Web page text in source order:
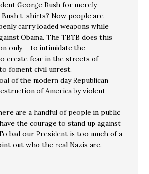
George Bush for merely
t-shirts? Now people are
carry loaded weapons while
Obama. The TBTB does this
only – to intimidate the
create fear in the streets of
foment civil unrest.
of the modern day Republican
of America by violent
are a handful of people in public
the courage to stand up against
bad our President is too much of a
out who the real Nazis are.